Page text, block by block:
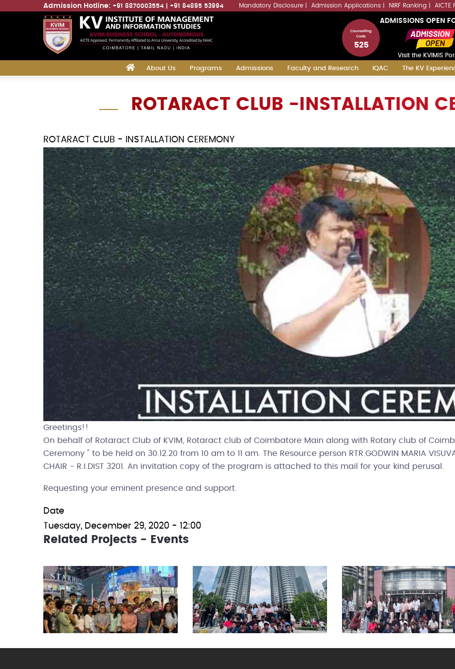
Admission Hotline: +91 8870003554 +91 84895 53994 Mandatory Disclosure Admission Applications NIRF Ranking AICTE
ADMISSIONS OPEN
Visit the KVIMIS
navigation
About Us Programs Admissions Faculty and Research IQAC The KV
ROTARACT CLUB -INSTALLATION
ROTARACT CLUB - INSTALLATION CEREMONY
Greetings!!
On behalf of Rotaract Club of KVIM, Rotaract club of Coimbatore Main along with Rotary club of
Ceremony " to be held on 30.12.20 from 10 am to 11 am. The Resource person RTR.GODWIN MARIA
CHAIR - R.I.DIST 3201. An invitation copy of the program is attached to this mail for your kind perusal.
Requesting your eminent presence and support.
Date
Tuesday, December 29, 2020 - 12:00
Related Projects - Events